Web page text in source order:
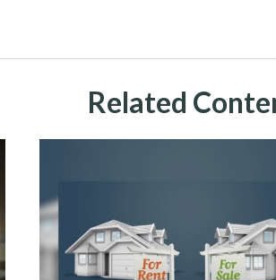
Related